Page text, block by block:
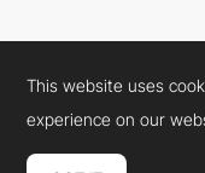
This website uses
experience on our